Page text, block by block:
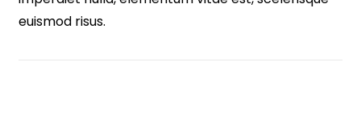
euismod risus.